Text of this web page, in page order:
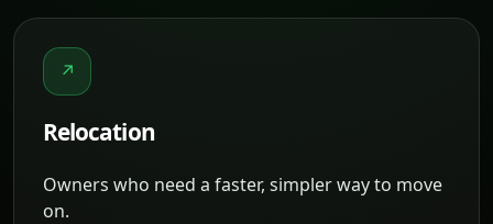
↗
Relocation
Owners who need a faster, simpler way to move
on.